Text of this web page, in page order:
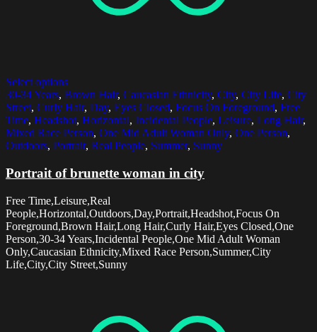
Select options
30-34 Years, Brown Hair, Caucasian Ethnicity, City, City Life, City
Street, Curly Hair, Day, Eyes Closed, Focus On Foreground, Free
Time, Headshot, Horizontal, Incidental People, Leisure, Long Hair,
Mixed Race Person, One Mid Adult Woman Only, One Person,
Outdoors, Portrait, Real People, Summer, Sunny
Portrait of brunette woman in city
Free Time,Leisure,Real
People,Horizontal,Outdoors,Day,Portrait,Headshot,Focus On
Foreground,Brown Hair,Long Hair,Curly Hair,Eyes Closed,One
Person,30-34 Years,Incidental People,One Mid Adult Woman
Only,Caucasian Ethnicity,Mixed Race Person,Summer,City
Life,City,City Street,Sunny